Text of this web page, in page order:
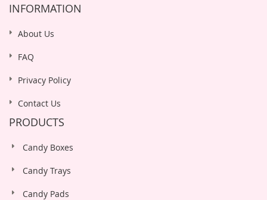
INFORMATION
About Us
FAQ
Privacy Policy
Contact Us
PRODUCTS
Candy Boxes
Candy Trays
Candy Pads